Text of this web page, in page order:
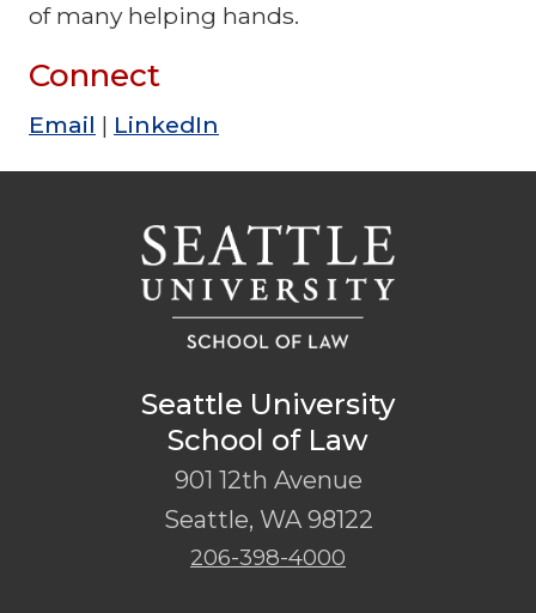
of many helping hands.
Connect
Email | LinkedIn
Seattle University
School of Law
901 12th Avenue
Seattle, WA 98122
206-398-4000